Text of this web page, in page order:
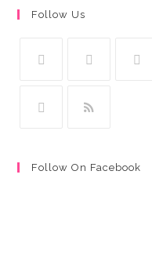
Follow Us
Follow On Facebook